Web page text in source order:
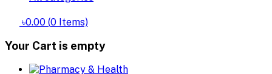
৳0.00 (0 Items)
Your Cart is empty